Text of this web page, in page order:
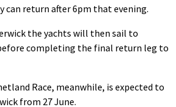
can return after 6pm that evening.
the yachts will then sail to
completing the final return leg to
Race, meanwhile, is expected to
from 27 June.